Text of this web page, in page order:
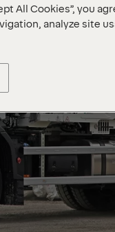
All Cookies”, you
analyze site